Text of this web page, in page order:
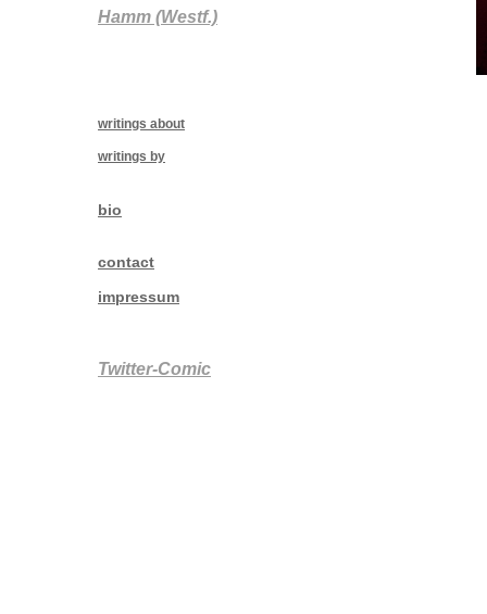
Hamm (Westf.)
writings about
writings by
bio
contact
impressum
Twitter-Comic